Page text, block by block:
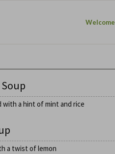
Welcome
with a hint of mint and rice
a twist of lemon